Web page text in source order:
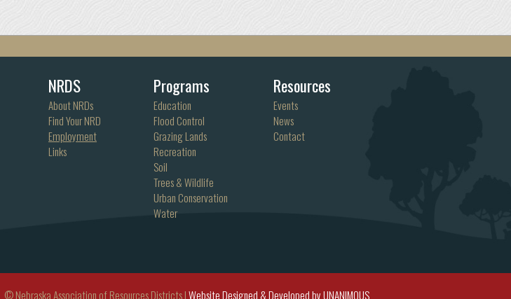
NRDS
About NRDs
Find Your NRD
Employment
Links
Programs
Education
Flood Control
Grazing Lands
Recreation
Soil
Trees & Wildlife
Urban Conservation
Water
Resources
Events
News
Contact
© Nebraska Association of Resources Districts |Website Designed & Developed by UNANIMOUS